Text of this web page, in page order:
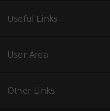
Useful Links
User Area
Other Links